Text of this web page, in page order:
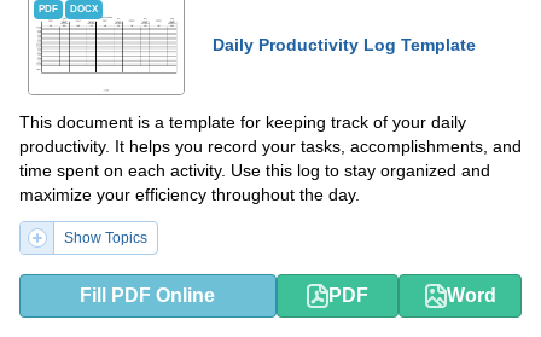
PDF DOCX
Daily Productivity Log Template
This document is a template for keeping track of your daily
productivity. It helps you record your tasks, accomplishments, and
time spent on each activity. Use this log to stay organized and
maximize your efficiency throughout the day.
Show Topics
Fill PDF Online PDF Word